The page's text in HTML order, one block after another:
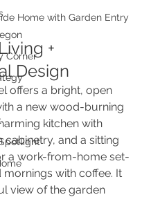
Corner
Home with Garden Entry
+
Design
offers a bright, open
a new wood-burning
kitchen with
cabinetry, and a sitting
a work-from-home set-
mornings with coffee. It
view of the garden